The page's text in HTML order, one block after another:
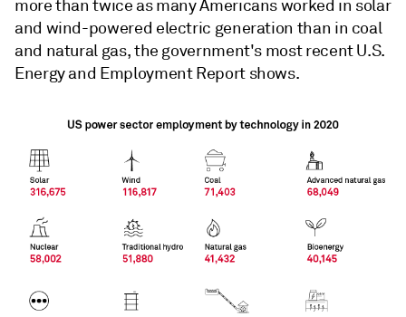
more than twice as many Americans worked in solar
and wind-powered electric generation than in coal
and natural gas, the government's most recent U.S.
Energy and Employment Report shows.